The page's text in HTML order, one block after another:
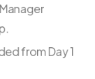
from Day 1